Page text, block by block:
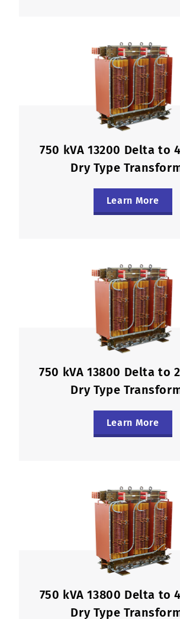
750 kVA 13200 Delta to
Dry Type
Learn More
750 kVA 13800 Delta to
Dry Type
Learn More
750 kVA 13800 Delta to
Dry Type